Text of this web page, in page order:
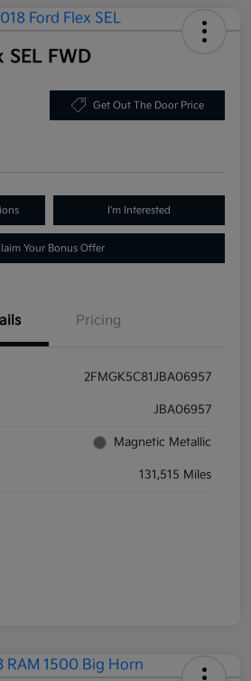
SEL FWD
Get Out The Door Price
I'm Interested
Your Bonus Offer
Pricing
2FMGK5C81JBA06957
JBA06957
Magnetic Metallic
131,515 Miles